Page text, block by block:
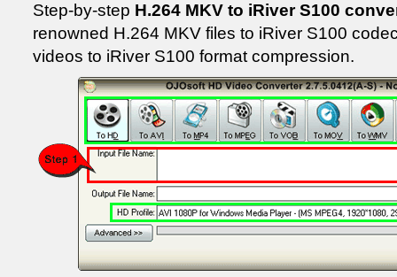
Step-by-step H.264 MKV to iRiver S100
renowned H.264 MKV files to iRiver S100
videos to iRiver S100 format compression.